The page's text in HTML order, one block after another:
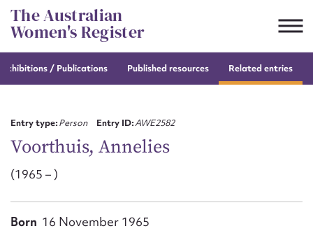
Skip
to
content
The Australian
Women's Register
exhibitions / Publications Published resources Related entries
Entry type:Person Entry ID:AWE2582
Voorthuis, Annelies
(1965 – )
Born 16 November 1965
Suggest to edit or submit
Email address*